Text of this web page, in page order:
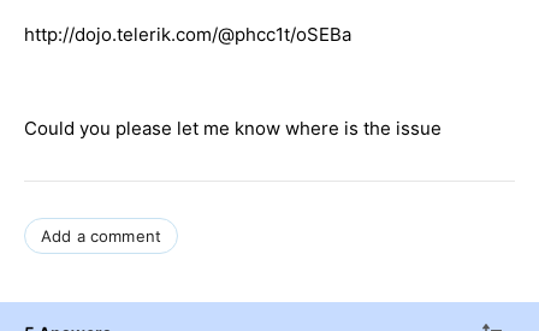
http://dojo.telerik.com/@phcc1t/oSEBa
Could you please let me know where is the issue
Add a comment